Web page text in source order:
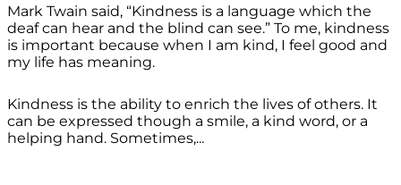
Mark Twain said, “Kindness is a language which the
deaf can hear and the blind can see.” To me, kindness
is important because when I am kind, I feel good and
my life has meaning.
Kindness is the ability to enrich the lives of others. It
can be expressed though a smile, a kind word, or a
helping hand. Sometimes,...